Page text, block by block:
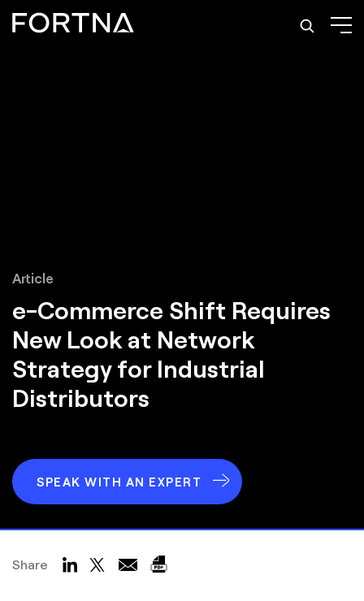
Article
e-Commerce Shift Requires
New Look at Network
Strategy for Industrial
Distributors
SPEAK WITH AN EXPERT
Share